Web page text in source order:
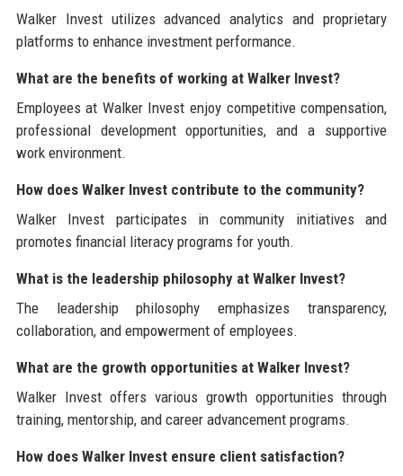
Walker Invest utilizes advanced analytics and proprietary
platforms to enhance investment performance.
What are the benefits of working at Walker Invest?
Employees at Walker Invest enjoy competitive compensation,
professional development opportunities, and a supportive
work environment.
How does Walker Invest contribute to the community?
Walker Invest participates in community initiatives and
promotes financial literacy programs for youth.
What is the leadership philosophy at Walker Invest?
The leadership philosophy emphasizes transparency,
collaboration, and empowerment of employees.
What are the growth opportunities at Walker Invest?
Walker Invest offers various growth opportunities through
training, mentorship, and career advancement programs.
How does Walker Invest ensure client satisfaction?